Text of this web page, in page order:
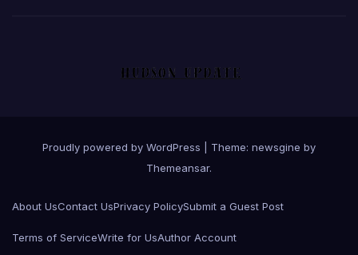
Proudly powered by WordPress
Theme: newsgine by
Themeansar.
About UsContact UsPrivacy PolicySubmit a Guest Post
Terms of ServiceWrite for UsAuthor Account